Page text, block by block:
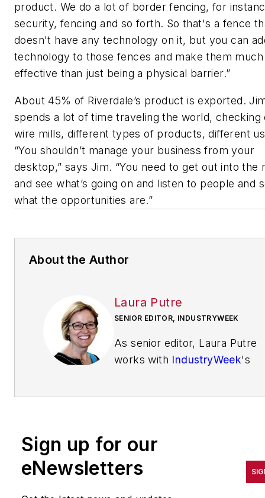
product. We do a lot of border fencing, for
security, fencing and so forth. So that's a fence
doesn't have any technology on it, but you can
technology to those fences and make them
effective than just being a physical barrier.”
About 45% of Riverdale’s product is exported.
spends a lot of time traveling the world, checking
wire mills, different types of products, different
“You shouldn’t manage your business from your
desktop,” says Jim. “You need to get out into the
and see what’s going on and listen to people and
what the opportunities are.”
About the Author
Laura Putre
SENIOR EDITOR, INDUSTRYWEEK
As senior editor, Laura Putre
works with IndustryWeek's
joined IndustryWeek in 2015
workforce issues.
Sign up for our
eNewsletters